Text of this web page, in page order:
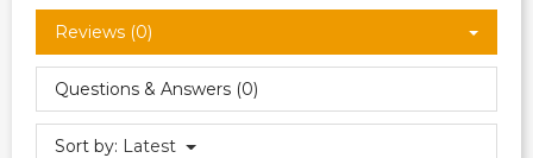
Reviews (0)
Questions & Answers (0)
Sort by: Latest